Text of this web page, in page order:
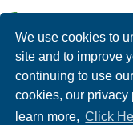
We use cookies to
site and to improve
continuing to use
cookies, our privacy
learn more, Click